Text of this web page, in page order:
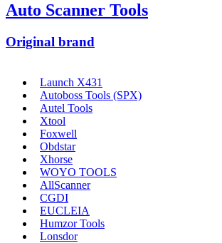
Auto Scanner Tools
Original brand
Launch X431
Autoboss Tools (SPX)
Autel Tools
Xtool
Foxwell
Obdstar
Xhorse
WOYO TOOLS
AllScanner
CGDI
EUCLEIA
Humzor Tools
Lonsdor